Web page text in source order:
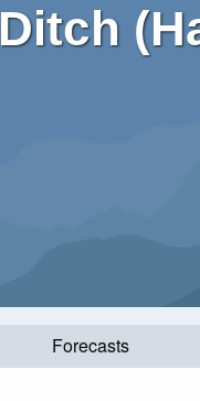
Ditch
Forecasts